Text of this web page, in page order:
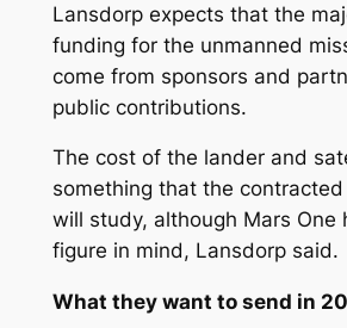
Lansdorp expects that the
funding for the unmanned
come from sponsors and
public contributions.
The cost of the lander and
something that the contracted
will study, although Mars One
figure in mind, Lansdorp said.
What they want to send in